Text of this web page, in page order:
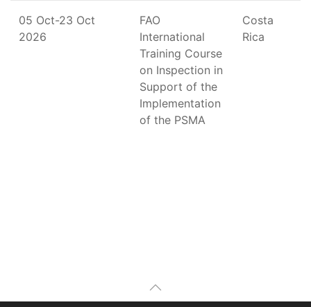
05 Oct-23 Oct
2026
FAO
International
Training Course
on Inspection in
Support of the
Implementation
of the PSMA
Costa
Rica